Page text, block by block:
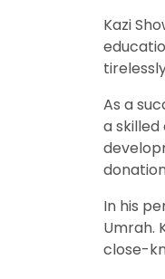
Kazi
As a
a
In his
Umrah.
close-